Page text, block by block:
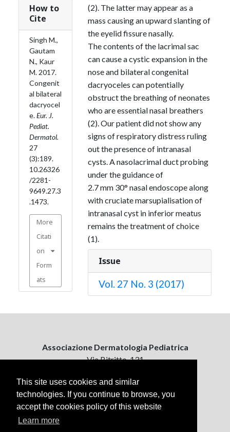
This site uses cookies and similar
technologies. If you continue to browse, you
accept the cookies policy of this website
Learn more
How to
Cite
Singh M.,
Gautam
N., Kaur
M. 2017.
Congenit
al bilateral
dacryocel
e.Eur. J.
Pediat.
Dermatol.
27
(3):189.
10.26326
/2281-
9649.27.3
.1473.
More
Citati
on
Form
ats
(2). The latter may appear as a
mass causing an upward slanting of
the eyelid fissure nasally.
The contents of the lacrimal sac
can cause a cystic expansion in the
nose and bilateral congenital
dacryoceles can potentially
obstruct the breathing of neonates
who are essential nasal breathers
(2). Our patient did not show any
signs of respiratory distress ruling
out the presence of intranasal
cysts. A nasolacrimal duct probing
under the guidance of
2.7 mm 30° nasal endoscope along
with cruciate marsupialisation of
intranasal cyst in inferior meatus
remains the treatment of choice
(1).
Issue
Vol. 27 No. 3 (2017)
Associazione Dermatologia Pediatrica
Via Bitritto, 131
Contattaci
ejpd@dermatologiapediatrica.com
+39 080 5061485 (pomeriggio)